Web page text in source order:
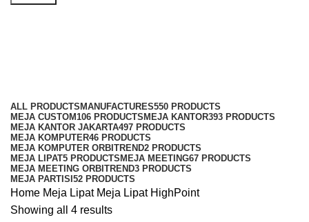
ALL PRODUCTSMANUFACTURES550 PRODUCTS
MEJA CUSTOM106 PRODUCTSMEJA KANTOR393 PRODUCTS
MEJA KANTOR JAKARTA497 PRODUCTS
MEJA KOMPUTER46 PRODUCTS
MEJA KOMPUTER ORBITREND2 PRODUCTS
MEJA LIPAT5 PRODUCTSMEJA MEETING67 PRODUCTS
MEJA MEETING ORBITREND3 PRODUCTS
MEJA PARTISI52 PRODUCTS
Home Meja Lipat Meja Lipat HighPoint
Showing all 4 results